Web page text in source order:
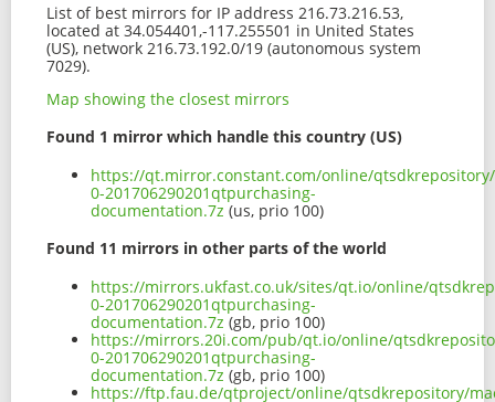
List of best mirrors for IP address 216.73.216.53,
located at 34.054401,-117.255501 in United States
(US), network 216.73.192.0/19 (autonomous system
7029).
Map showing the closest mirrors
Found 1 mirror which handle this country (US)
https://qt.mirror.constant.com/online/qtsdkrepository/
0-201706290201qtpurchasing-
documentation.7z (us, prio 100)
Found 11 mirrors in other parts of the world
https://mirrors.ukfast.co.uk/sites/qt.io/online/
0-201706290201qtpurchasing-
documentation.7z (gb, prio 100)
https://mirrors.20i.com/pub/qt.io/online/
0-201706290201qtpurchasing-
documentation.7z (gb, prio 100)
https://ftp.fau.de/qtproject/online/qtsdkrepository/